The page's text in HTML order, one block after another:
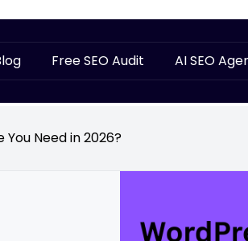
Free SEO Audit AI SEO
You Need in 2026?